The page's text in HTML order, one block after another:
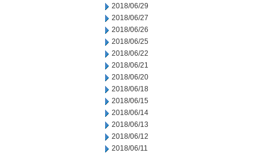
2018/06/29
2018/06/27
2018/06/26
2018/06/25
2018/06/22
2018/06/21
2018/06/20
2018/06/18
2018/06/15
2018/06/14
2018/06/13
2018/06/12
2018/06/11